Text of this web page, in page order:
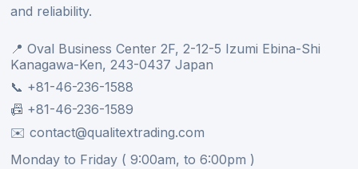
and reliability.
📍 Oval Business Center 2F, 2-12-5 Izumi Ebina-Shi
Kanagawa-Ken, 243-0437 Japan
📞 +81-46-236-1588
📠 +81-46-236-1589
✉️ contact@qualitextrading.com
Monday to Friday ( 9:00am, to 6:00pm )